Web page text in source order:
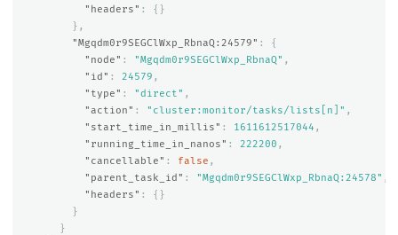
"headers" :
{}
},
"Mgqdm0r9SEGClWxp_RbnaQ:24579" :
{
"node" : "Mgqdm0r9SEGClWxp_RbnaQ" ,
"id" : 24579 ,
"type" : "direct" ,
"action" : "cluster:monitor/tasks/lists[n]" ,
"start_time_in_millis" : 1611612517044 ,
"running_time_in_nanos" : 222200 ,
"cancellable" : false ,
"parent_task_id" : "Mgqdm0r9SEGClWxp_RbnaQ:24578" ,
"headers" :
{}
}
}